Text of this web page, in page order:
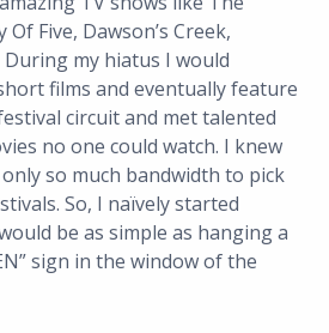
Five, Dawson’s Creek,
During my hiatus I would
films and eventually feature
circuit and met talented
no one could watch. I knew
so much bandwidth to pick
So, I naïvely started
be as simple as hanging a
sign in the window of the